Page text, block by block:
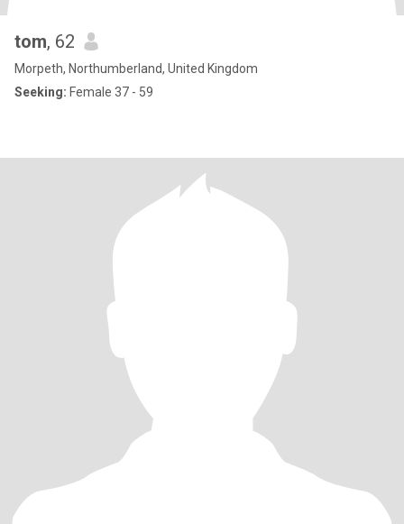
tom, 62
Morpeth, Northumberland, United Kingdom
Seeking: Female 37 - 59